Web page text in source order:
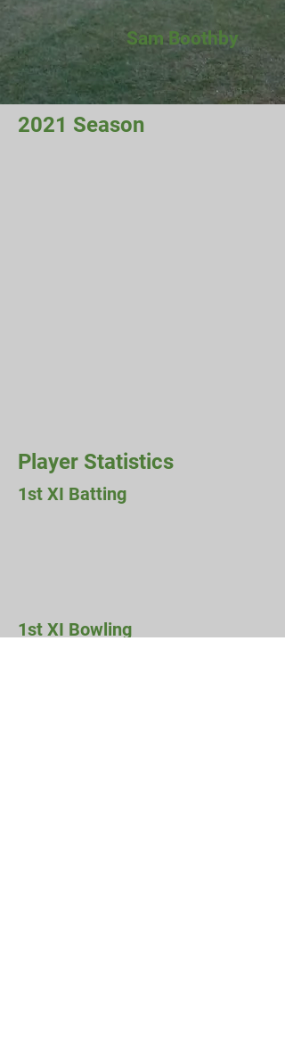
Sam Boothby
2021 Season
Player Statistics
1st XI Batting
1st XI Bowling